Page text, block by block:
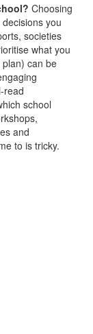
Choosing
you
societies
what you
can be
read
school
and
to is tricky.